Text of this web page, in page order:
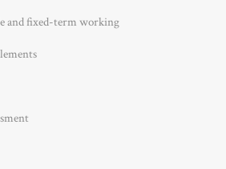
and fixed-term working